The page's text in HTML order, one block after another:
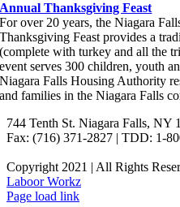
Annual Thanksgiving Feast
For over 20 years, the Niagara
Thanksgiving Feast provides a
(complete with turkey and all the
event serves 300 children, youth
Niagara Falls Housing Authority
and families in the Niagara Falls
744 Tenth St. Niagara Falls, NY
Fax: (716) 371-2827 | TDD: 1-
Copyright 2021 | All Rights
Laboor Workz
Facebook
Page load link